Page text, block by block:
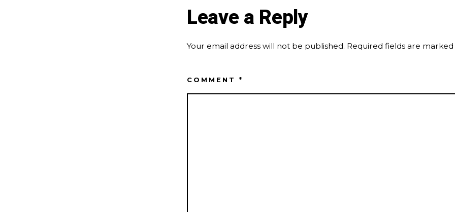
Leave a Reply
Your email address will not be published. Required fields are marked
COMMENT *